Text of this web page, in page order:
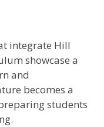
integrate Hill
showcase a
and
becomes a
students